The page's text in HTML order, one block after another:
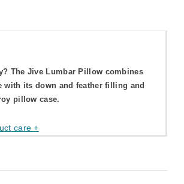
The Jive Lumbar Pillow combines
with its down and feather filling and
pillow case.
care +